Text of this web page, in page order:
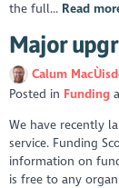
the full... Read
Major
Calum
Posted in Funding
We have recently
service. Funding
information on
is free to any